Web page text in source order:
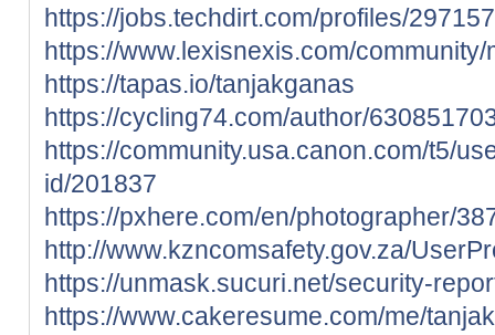
https://jobs.techdirt.com/profiles/
https://www.lexisnexis.com/
https://tapas.io/tanjakganas
https://cycling74.com/author/
https://community.usa.canon.com/t5/
id/201837
https://pxhere.com/en/photographer/
http://www.kzncomsafety.gov.za/
https://unmask.sucuri.net/security-
https://www.cakeresume.com/me/